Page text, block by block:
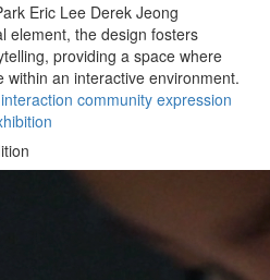
Eric Lee Derek Jeong
element, the design fosters
providing a space where
an interactive environment.
interaction community expression